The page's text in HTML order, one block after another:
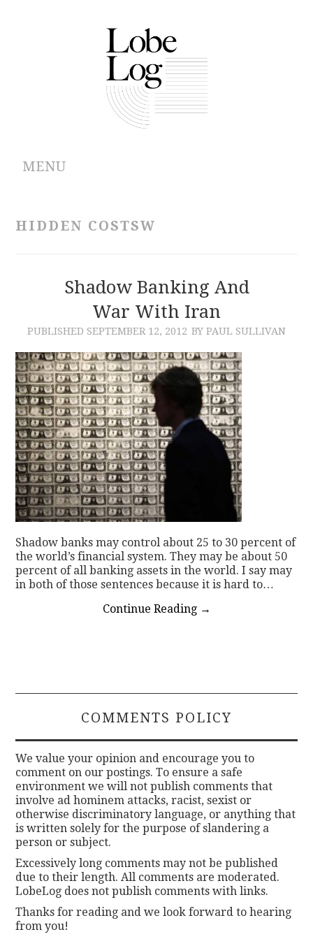
MENU
CONTRIBUTIONS
HIDDEN COSTSW
Shadow Banking And
War With Iran
PUBLISHED SEPTEMBER 12, 2012 BY PAUL SULLIVAN
Shadow banks may control about 25 to 30 percent of
the world’s financial system. They may be about 50
percent of all banking assets in the world. I say may
in both of those sentences because it is hard to…
Continue Reading →
COMMENTS POLICY
We value your opinion and encourage you to
comment on our postings. To ensure a safe
environment we will not publish comments that
involve ad hominem attacks, racist, sexist or
otherwise discriminatory language, or anything that
is written solely for the purpose of slandering a
person or subject.
Excessively long comments may not be published
due to their length. All comments are moderated.
LobeLog does not publish comments with links.
Thanks for reading and we look forward to hearing
from you!